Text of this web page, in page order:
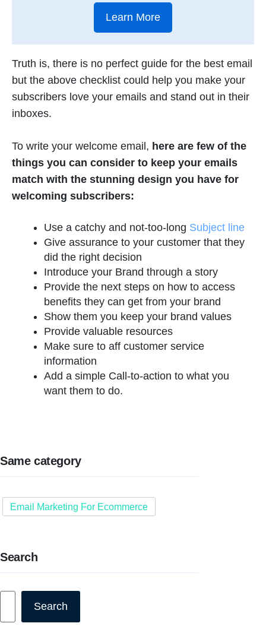
Learn More
Truth is, there is no perfect guide for the best email
but the above checklist could help you make your
subscribers love your emails and stand out in their
inboxes.
To write your welcome email, here are few of the
things you can consider to keep your emails
match with the stunning design you have for
welcoming subscribers:
Use a catchy and not-too-long Subject line
Give assurance to your customer that they
did the right decision
Introduce your Brand through a story
Provide the next steps on how to access
benefits they can get from your brand
Show them you keep your brand values
Provide valuable resources
Make sure to aff customer service
information
Add a simple Call-to-action to what you
want them to do.
Same category
Email Marketing For Ecommerce
Search
Search